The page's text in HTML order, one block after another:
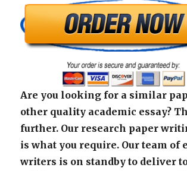
Are you looking for a similar
other quality academic essay?
further. Our research paper
is what you require. Our team of
writers is on standby to deliver